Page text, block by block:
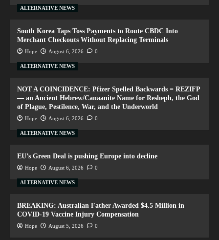
ALTERNATIVE NEWS
South Korea Taps Toss Payments to Route CBDC Into
Merchant Checkouts Without Replacing Terminals
Hope August 6, 2026 0
ALTERNATIVE NEWS
NOT A COINCIDENCE: Pfizer Spelled Backwards = REZIFP
— an Ancient Hebrew/Canaanite Name for Resheph, the God
of Plague, Pestilence, War, and the Underworld
Hope August 6, 2026 0
ALTERNATIVE NEWS
EU’s Green Deal is pushing Europe into decline
Hope August 6, 2026 0
ALTERNATIVE NEWS
BREAKING: Australian Father Awarded $4.5 Million in
COVID-19 Vaccine Injury Compensation
Hope August 5, 2026 0